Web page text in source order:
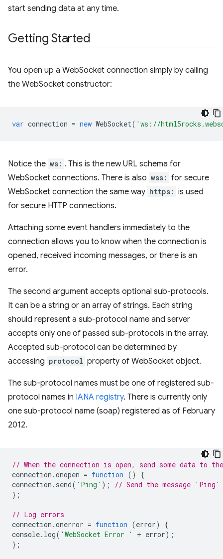
start sending data at any time.
Getting Started
You open up a WebSocket connection simply by calling
the WebSocket constructor:
var connection = new WebSocket( 'ws://
Notice the ws: . This is the new URL schema for
WebSocket connections. There is also wss: for secure
WebSocket connection the same way https: is used
for secure HTTP connections.
Attaching some event handlers immediately to the
connection allows you to know when the connection is
opened, received incoming messages, or there is an
error.
The second argument accepts optional sub-protocols.
It can be a string or an array of strings. Each string
should represent a sub-protocol name and server
accepts only one of passed sub-protocols in the array.
Accepted sub-protocol can be determined by
accessing protocol property of WebSocket object.
The sub-protocol names must be one of registered sub-
protocol names in IANA registry. There is currently only
one sub-protocol name (soap) registered as of February
2012.
// When the connection is open, send some data to
connection .onopen = function ()
{
connection . send( 'Ping' );
// Send the message
};
// Log errors
connection .onerror = function (error)
{
console. log( 'WebSocket Error ' + error);
};